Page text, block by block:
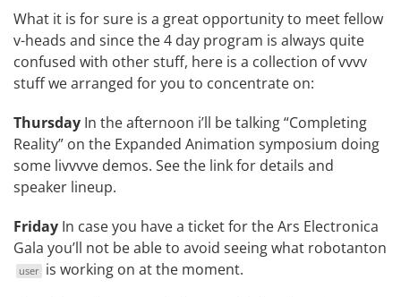
What it is for sure is a great opportunity to meet fellow
v-heads and since the 4 day program is always quite
confused with other stuff, here is a collection of vvvv
stuff we arranged for you to concentrate on:
Thursday In the afternoon i’ll be talking “Completing
Reality” on the Expanded Animation symposium doing
some livvvve demos. See the link for details and
speaker lineup.
Friday In case you have a ticket for theArs Electronica
Gala you’ll not be able to avoid seeing what robotanton
user is working on at the moment.